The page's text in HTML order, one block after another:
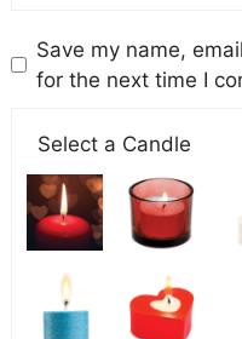
Save my name,
for the next time I
Select a Candle